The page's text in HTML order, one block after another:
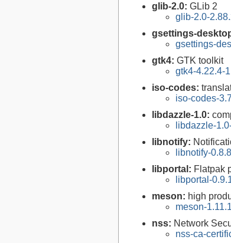
glib-2.0: GLib 2
glib-2.0-
gsettings-
gsettings-
gtk4: GTK toolkit
gtk4-4.22.4-1
iso-codes:
iso-codes-
libdazzle-1.0:
libdazzle-
libnotify:
libnotify-
libportal: Flatpak
libportal-
meson: high
meson-
nss: Network
nss-ca-